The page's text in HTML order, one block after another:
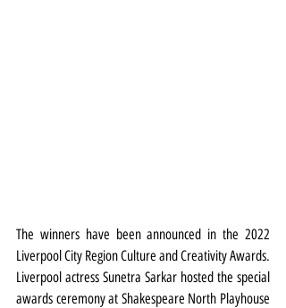
The winners have been announced in the 2022
Liverpool City Region Culture and Creativity Awards.
Liverpool actress Sunetra Sarkar hosted the special
awards ceremony at Shakespeare North Playhouse